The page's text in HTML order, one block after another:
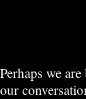
Perhaps we
our